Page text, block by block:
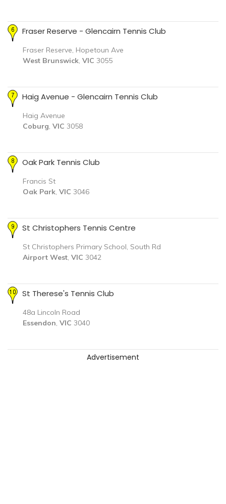
Fraser Reserve - Glencairn Tennis Club
Fraser Reserve, Hopetoun Ave
West Brunswick, VIC 3055
Haig Avenue - Glencairn Tennis Club
Haig Avenue
Coburg, VIC 3058
Oak Park Tennis Club
Francis St
Oak Park, VIC 3046
St Christophers Tennis Centre
St Christophers Primary School, South Rd
Airport West, VIC 3042
St Therese's Tennis Club
48a Lincoln Road
Essendon, VIC 3040
Advertisement